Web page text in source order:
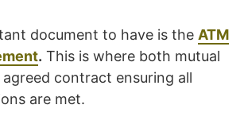
document to have is the ATM
. This is where both mutual
contract ensuring all
are met.